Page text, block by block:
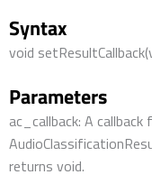
Syntax
void
Parameters
ac_callback: A
returns void.